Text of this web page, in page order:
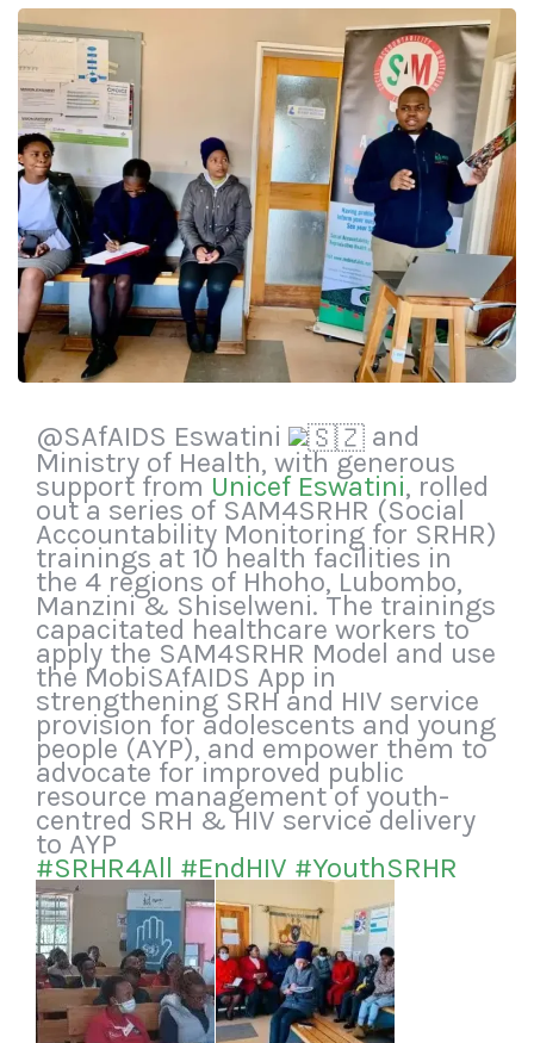
@SAfAIDS Eswatini and
Ministry of Health, with generous
support from Unicef Eswatini, rolled
out a series of SAM4SRHR (Social
Accountability Monitoring for SRHR)
trainings at 10 health facilities in
the 4 regions of Hhoho, Lubombo,
Manzini & Shiselweni. The trainings
capacitated healthcare workers to
apply the SAM4SRHR Model and use
the MobiSAfAIDS App in
strengthening SRH and HIV service
provision for adolescents and young
people (AYP), and empower them to
advocate for improved public
resource management of youth-
centred SRH & HIV service delivery
to AYP
#SRHR4All #EndHIV #YouthSRHR